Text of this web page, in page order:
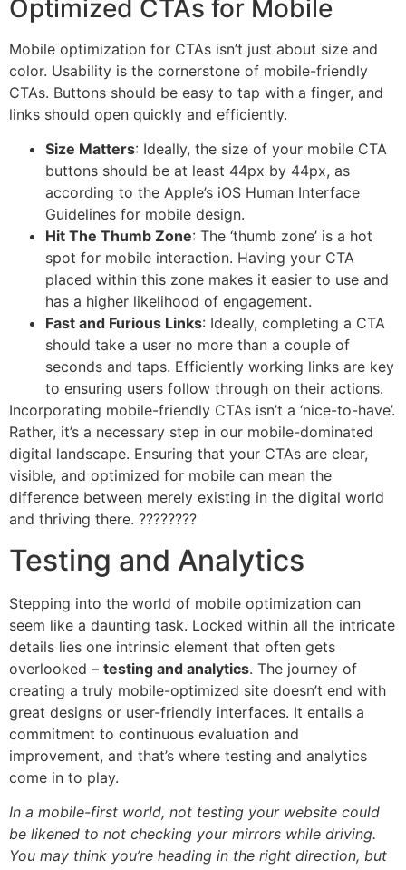
Optimized CTAs for Mobile
Mobile optimization for CTAs isn’t just about size and
color. Usability is the cornerstone of mobile-friendly
CTAs. Buttons should be easy to tap with a finger, and
links should open quickly and efficiently.
Size Matters: Ideally, the size of your mobile CTA
buttons should be at least 44px by 44px, as
according to the Apple’s iOS Human Interface
Guidelines for mobile design.
Hit The Thumb Zone: The ‘thumb zone’ is a hot
spot for mobile interaction. Having your CTA
placed within this zone makes it easier to use and
has a higher likelihood of engagement.
Fast and Furious Links: Ideally, completing a CTA
should take a user no more than a couple of
seconds and taps. Efficiently working links are key
to ensuring users follow through on their actions.
Incorporating mobile-friendly CTAs isn’t a ‘nice-to-have’.
Rather, it’s a necessary step in our mobile-dominated
digital landscape. Ensuring that your CTAs are clear,
visible, and optimized for mobile can mean the
difference between merely existing in the digital world
and thriving there. ????????
Testing and Analytics
Stepping into the world of mobile optimization can
seem like a daunting task. Locked within all the intricate
details lies one intrinsic element that often gets
overlooked – testing and analytics. The journey of
creating a truly mobile-optimized site doesn’t end with
great designs or user-friendly interfaces. It entails a
commitment to continuous evaluation and
improvement, and that’s where testing and analytics
come in to play.
In a mobile-first world, not testing your website could
be likened to not checking your mirrors while driving.
You may think you’re heading in the right direction, but